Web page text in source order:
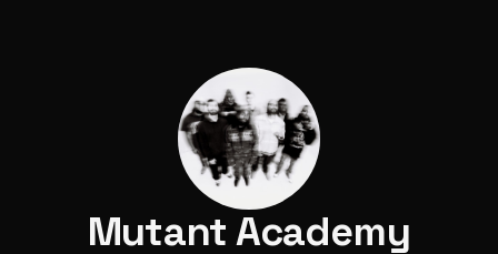
Mutant Academy